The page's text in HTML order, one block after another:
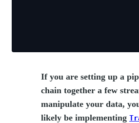
If you are setting up a
chain together a few
manipulate your data,
likely be implementing